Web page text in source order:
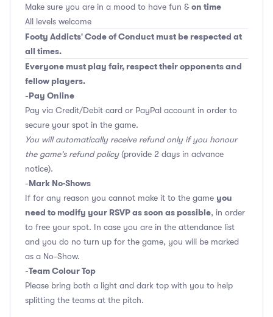
Make sure you are in a mood to have fun &on time
All levels welcome
Footy Addicts' Code of Conduct must be respected at
all times.
Everyone must play fair, respect their opponents and
fellow players.
-Pay Online
Pay via Credit/Debit card or PayPal account in order to
secure your spot in the game.
You will automatically receive refund only if you honour
the game's refund policy(provide 2 days in advance
notice).
-Mark No-Shows
If for any reason you cannot make it to the game you
need to modify your RSVP as soon as possible, in order
to free your spot. In case you are in the attendance list
and you do no turn up for the game, you will be marked
as a No-Show.
-Team Colour Top
Please bring both a light and dark top with you to help
splitting the teams at the pitch.